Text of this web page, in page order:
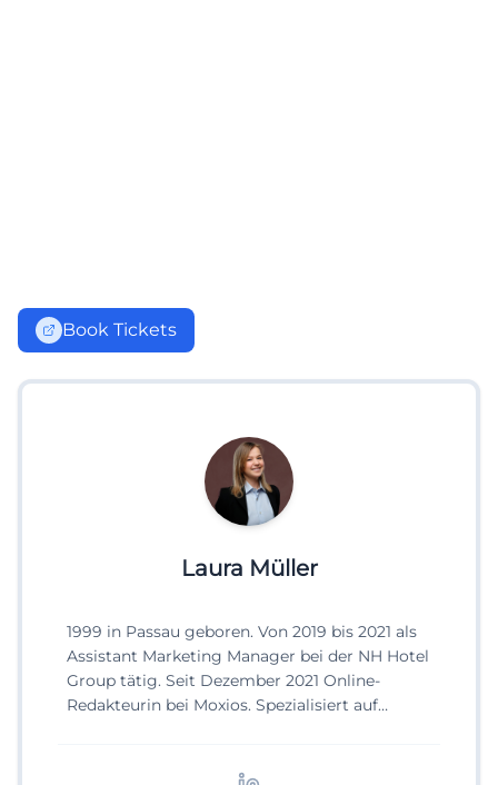
Book Tickets
Laura Müller
1999 in Passau geboren. Von 2019 bis 2021 als
Assistant Marketing Manager bei der NH Hotel
Group tätig. Seit Dezember 2021 Online-
Redakteurin bei Moxios. Spezialisiert auf